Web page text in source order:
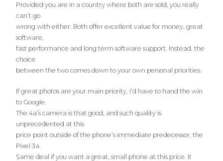
Provided you are in a country where both are sold, you really
can’t go
wrong with either. Both offer excellent value for money, great
software,
fast performance and long term software support. Instead, the
choice
between the two comes down to your own personal priorities.
If great photos are your main priority, I’d have to hand the win
to Google.
The 4a’s camera is that good, and such quality is
unprecedented at this
price point outside of the phone’s immediate predecessor, the
Pixel 3a.
Same deal if you want a great, small phone at this price. It